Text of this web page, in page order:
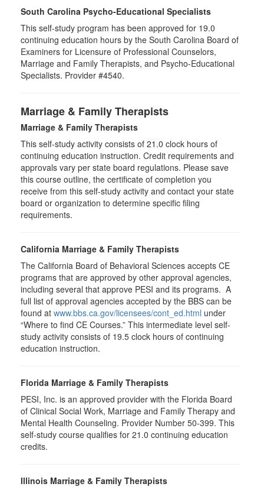
South Carolina Psycho-Educational Specialists
This self-study program has been approved for 19.0
continuing education hours by the South Carolina Board of
Examiners for Licensure of Professional Counselors,
Marriage and Family Therapists, and Psycho-Educational
Specialists. Provider #4540.
Marriage & Family Therapists
Marriage & Family Therapists
This self-study activity consists of 21.0 clock hours of
continuing education instruction. Credit requirements and
approvals vary per state board regulations. Please save
this course outline, the certificate of completion you
receive from this self-study activity and contact your state
board or organization to determine specific filing
requirements.
California Marriage & Family Therapists
The California Board of Behavioral Sciences accepts CE
programs that are approved by other approval agencies,
including several that approve PESI and its programs. A
full list of approval agencies accepted by the BBS can be
found at www.bbs.ca.gov/licensees/cont_ed.html under
“Where to find CE Courses.” This intermediate level self-
study activity consists of 19.5 clock hours of continuing
education instruction.
Florida Marriage & Family Therapists
PESI, Inc. is an approved provider with the Florida Board
of Clinical Social Work, Marriage and Family Therapy and
Mental Health Counseling. Provider Number 50-399. This
self-study course qualifies for 21.0 continuing education
credits.
Illinois Marriage & Family Therapists